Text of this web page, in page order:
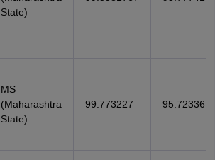
State)
MS
(Maharashtra
State)
99.773227 95.7233611